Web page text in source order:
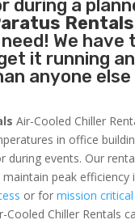
during a
Rentals
We have
it running
anyone
Air-Cooled Chiller
in office
during events. Our
peak efficiency
or for mission
Cooled Chiller Rentals